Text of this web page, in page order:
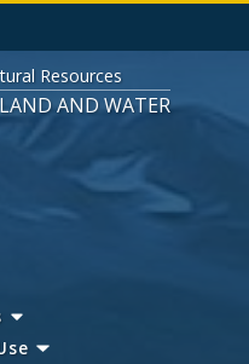
Resources
AND WATER